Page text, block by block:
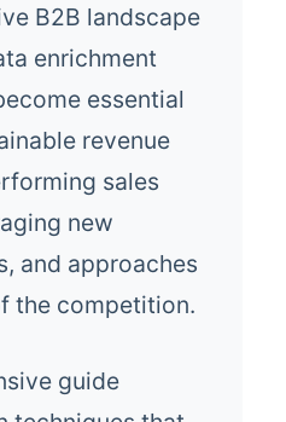
B2B landscape
enrichment
essential
revenue
sales
new
and approaches
the competition.
guide